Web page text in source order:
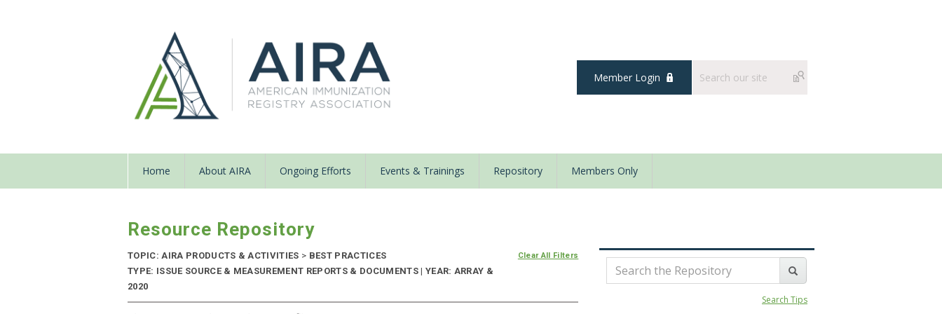
Member Login
Home About AIRA Ongoing Efforts Events & Trainings Repository Members Only
Resource Repository
TOPIC: AIRA PRODUCTS & ACTIVITIES > BEST PRACTICES
TYPE: ISSUE SOURCE & MEASUREMENT REPORTS & DOCUMENTS | YEAR: ARRAY &
2020
Clear All Filters
Search Tips